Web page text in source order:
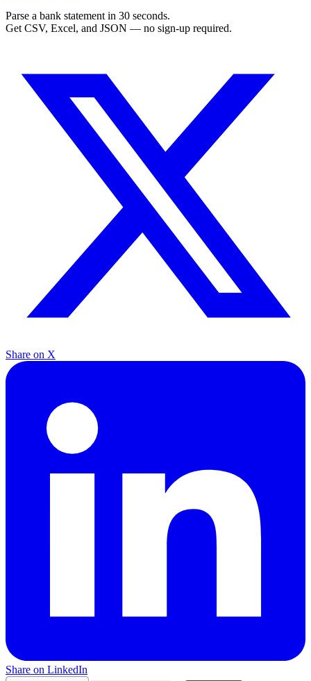
Parse a bank statement in 30 seconds.
Get CSV, Excel, and JSON — no sign-up required.
Share on X
Share on LinkedIn